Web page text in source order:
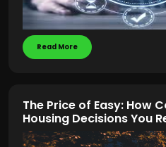
Read More
The Price of Easy: How
Housing Decisions You